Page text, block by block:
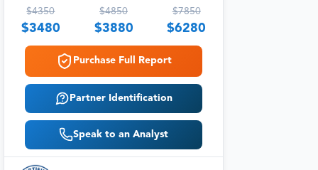
$4350
$3480
$4850
$3880
$7850
$6280
Purchase Full Report
Partner Identification
Speak to an Analyst